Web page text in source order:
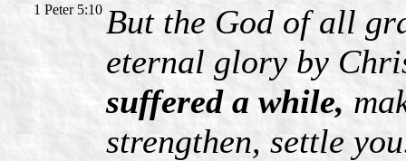
1 Peter 5:10 But the God of all
eternal glory by
suffered a while,
strengthen, settle